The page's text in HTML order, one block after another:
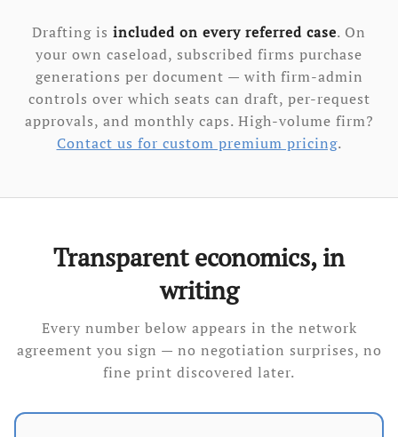
Drafting is included on every referred case. On
your own caseload, subscribed firms purchase
generations per document — with firm-admin
controls over which seats can draft, per-request
approvals, and monthly caps. High-volume firm?
Contact us for custom premium pricing.
Transparent economics, in
writing
Every number below appears in the network
agreement you sign — no negotiation surprises, no
fine print discovered later.